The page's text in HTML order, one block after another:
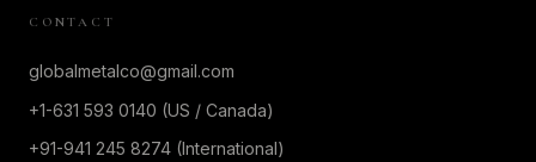
CONTACT
globalmetalco@gmail.com
+1-631 593 0140 (US / Canada)
+91-941 245 8274 (International)